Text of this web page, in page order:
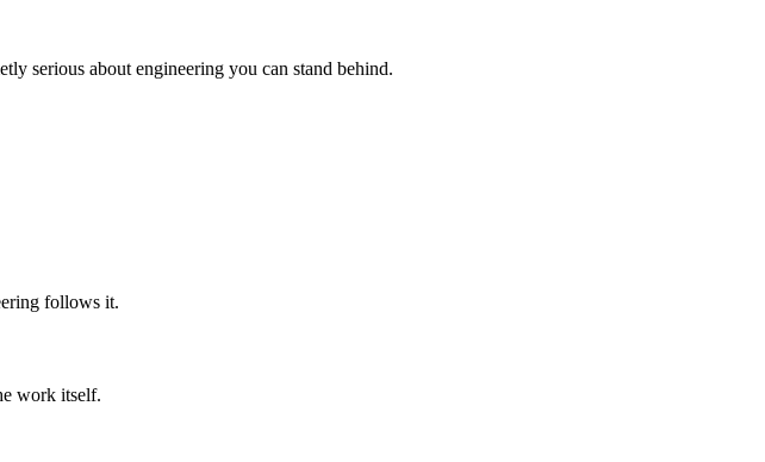
serious about engineering you can stand behind.
follows it.
work itself.